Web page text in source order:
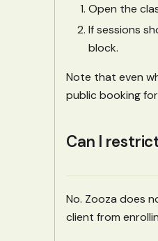
Open the
If sessions
block.
Note that even
public booking
Can I
No. Zooza does
client from